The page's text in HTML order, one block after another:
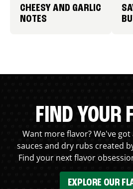
CHEESY AND GARLIC
NOTES
FIND YOUR
Want more flavor? We've
sauces and dry rubs created
Find your next flavor
EXPLORE OUR